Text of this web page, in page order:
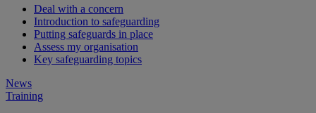
Deal with a concern
Introduction to safeguarding
Putting safeguards in place
Assess my organisation
Key safeguarding topics
News
Training